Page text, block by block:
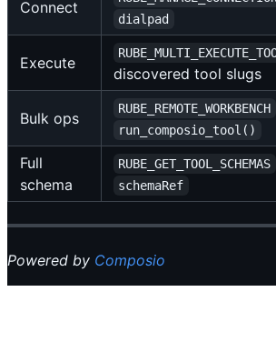
Connect
dialpad
Execute
discovered tool slugs
Bulk ops
RUBE_REMOTE_WORKBENCH
run_composio_tool()
Full
schema
RUBE_GET_TOOL_SCHEMAS
schemaRef
Powered by Composio